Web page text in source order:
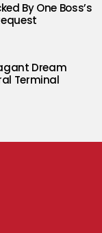
By One Boss’s
Dream
Terminal